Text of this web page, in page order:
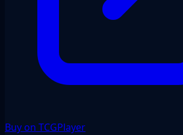
Buy on TCGPlayer